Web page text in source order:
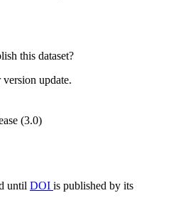
this dataset?
update.
(3.0)
until DOI is published by its